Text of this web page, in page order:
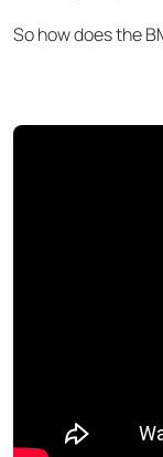
Sohow does the